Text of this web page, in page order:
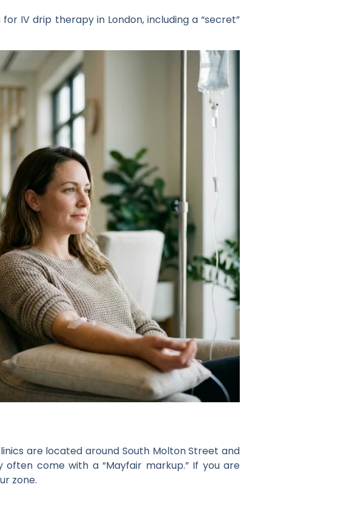
IV drip therapy in London, including a “secret”
are located around South Molton Street and
come with a “Mayfair markup.” If you are
zone.